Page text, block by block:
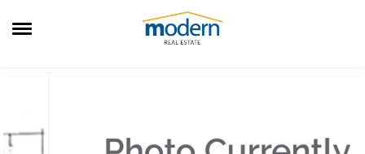
SERVICES